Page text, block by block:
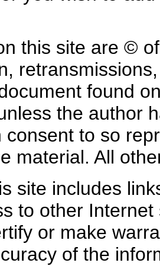
this site are ©
found
the author
consent to so
material. All
site includes
to other
or make
of the